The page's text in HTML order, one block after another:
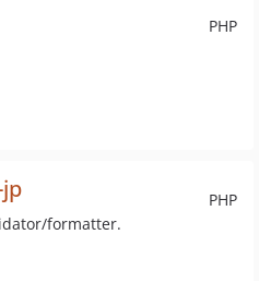
PHP
PHP
formatter.